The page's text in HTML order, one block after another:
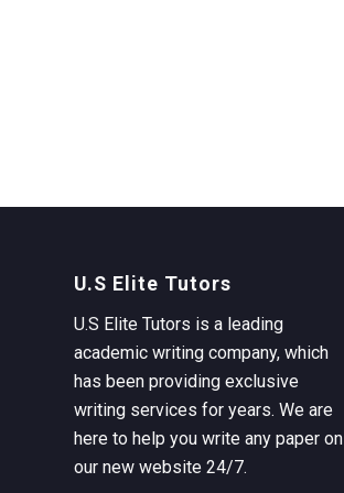
U.S Elite Tutors
U.S Elite Tutors is a leading
academic writing company, which
has been providing exclusive
writing services for years. We are
here to help you write any paper on
our new website 24/7.